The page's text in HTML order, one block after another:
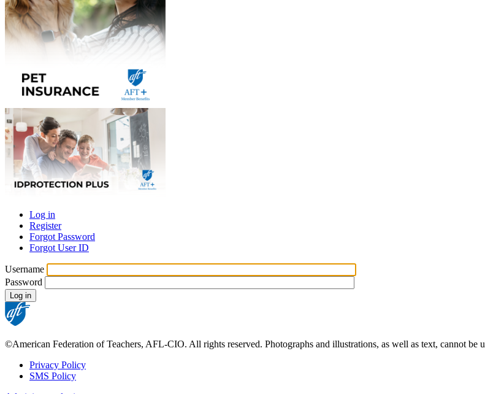
Primary
tabs
Log in
Register
Forgot Password
Forgot User ID
Username
Password
©American Federation of Teachers, AFL-CIO. All rights reserved. Photographs and illustrations, as well as text, cannot be
Footer
Privacy Policy
SMS Policy